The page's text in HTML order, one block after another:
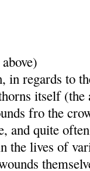
in regards to
itself
fro the
and quite
the lives of